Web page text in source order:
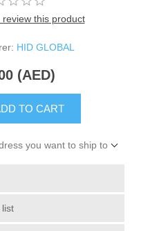
review this product
HID GLOBAL
(AED)
TO CART
you want to ship to